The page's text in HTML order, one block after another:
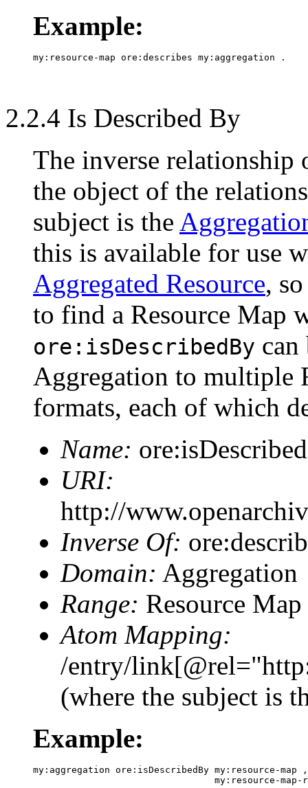
Example:
2.2.4 Is Described By
The inverse
the object of the
subject is the
this is available for use
Aggregated Resource,
to find a Resource Map
ore:isDescribedBy
Aggregation to multiple
formats, each of which
Name:
URI:
http://
Inverse Of:
Domain: Aggregation
Range: Resource Map
Atom Mapping:
/entry/
(where the subject is
Example:
my:aggregation ore:isDescribedBy my:resource-map ,